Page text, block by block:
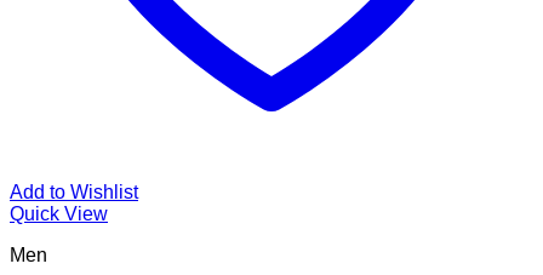
Add to Wishlist
Quick View
Men